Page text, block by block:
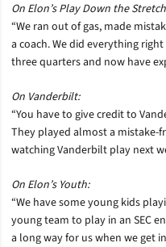
On Elon’s Play Down the
“We ran out of gas, made
a coach. We did everything
three quarters and now have
On Vanderbilt:
“You have to give credit to
They played almost a mistake-
watching Vanderbilt play next
On Elon’s Youth:
“We have some young kids
young team to play in an SEC
a long way for us when we get